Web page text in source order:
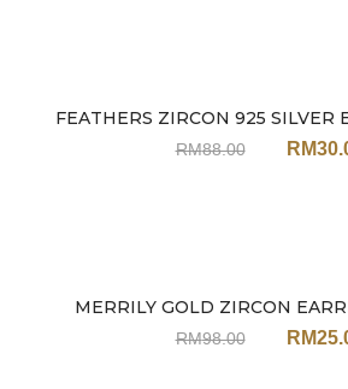
FEATHERS ZIRCON 925 SILVER
RM88.00 RM
MERRILY GOLD ZIRCON
RM98.00 RM